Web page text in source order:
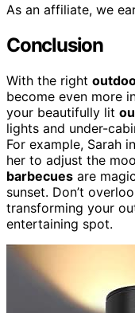
As an affiliate, we
Conclusion
With the right
become even more
your beautifully lit
lights and under-
For example, Sarah
her to adjust the
barbecues are
sunset. Don’t
transforming your
entertaining spot.